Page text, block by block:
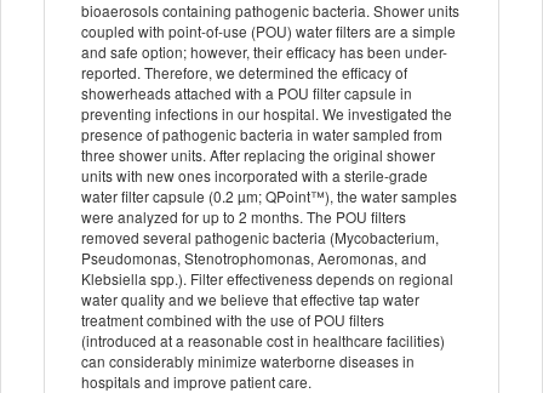
bioaerosols containing pathogenic bacteria. Shower units
coupled with point-of-use (POU) water filters are a simple
and safe option; however, their efficacy has been under-
reported. Therefore, we determined the efficacy of
showerheads attached with a POU filter capsule in
preventing infections in our hospital. We investigated the
presence of pathogenic bacteria in water sampled from
three shower units. After replacing the original shower
units with new ones incorporated with a sterile-grade
water filter capsule (0.2 µm; QPoint™), the water samples
were analyzed for up to 2 months. The POU filters
removed several pathogenic bacteria (Mycobacterium,
Pseudomonas, Stenotrophomonas, Aeromonas, and
Klebsiella spp.). Filter effectiveness depends on regional
water quality and we believe that effective tap water
treatment combined with the use of POU filters
(introduced at a reasonable cost in healthcare facilities)
can considerably minimize waterborne diseases in
hospitals and improve patient care.